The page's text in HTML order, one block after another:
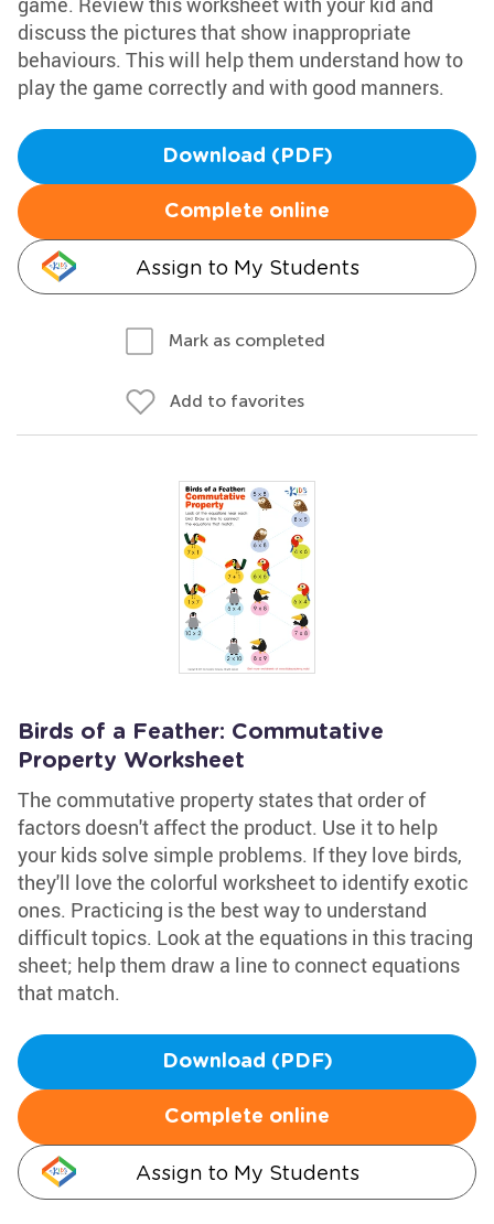
discuss the pictures that show inappropriate
behaviours. This will help them understand how to
play the game correctly and with good manners.
Download (PDF)
Complete online
Assign to My Students
Mark as completed
Add to favorites
Birds of a Feather: Commutative
Property Worksheet
The commutative property states that order of
factors doesn't affect the product. Use it to help
your kids solve simple problems. If they love birds,
they'll love the colorful worksheet to identify exotic
ones. Practicing is the best way to understand
difficult topics. Look at the equations in this tracing
sheet; help them draw a line to connect equations
that match.
Download (PDF)
Complete online
Assign to My Students